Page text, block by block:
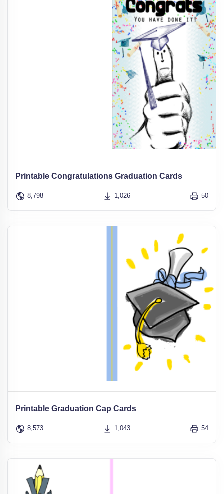
Printable Congratulations Graduation Cards
8,798 1,026 50
Printable Graduation Cap Cards
8,573 1,043 54